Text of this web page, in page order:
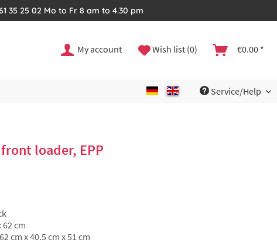
35 25 02 Mo to Fr 8 am to 4.30 pm
My account Wish list (0) €0.00 *
Service/Help
loader, EPP
cm
cm x 40.5 cm x 51 cm